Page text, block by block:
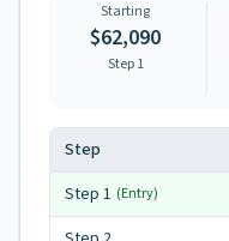
Starting
$62,090
Step 1
Step
Step 1 (Entry)